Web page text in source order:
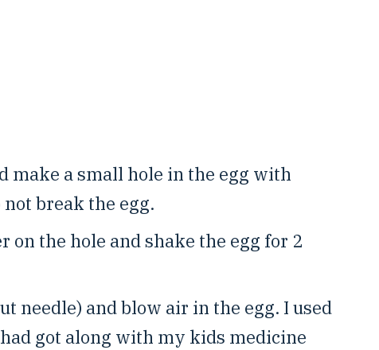
make a small hole in the egg with
break the egg.
on the hole and shake the egg for 2
needle) and blow air in the egg. I used
got along with my kids medicine